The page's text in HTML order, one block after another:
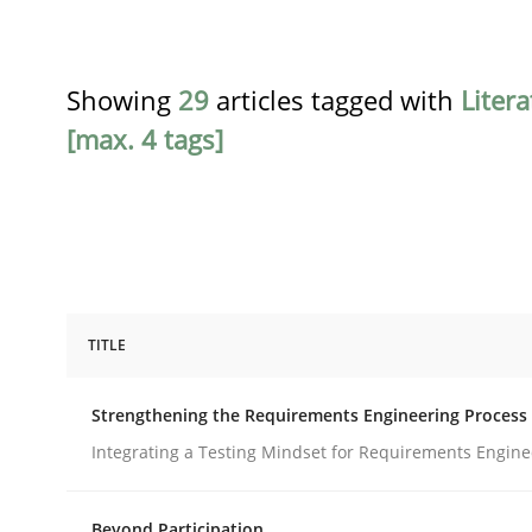
Showing 29 articles tagged with
[max. 4 tags]
Strengthening the Requirements
TITLE
Strengthening the Requirements Engineering Process
Integrating a Testing Mindset for Requirements